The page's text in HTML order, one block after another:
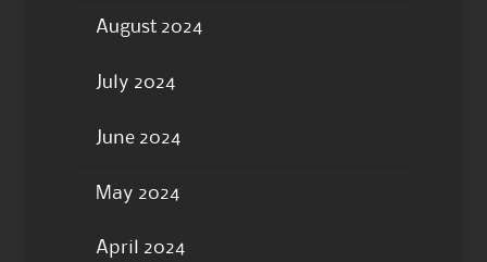
August 2024
July 2024
June 2024
May 2024
April 2024